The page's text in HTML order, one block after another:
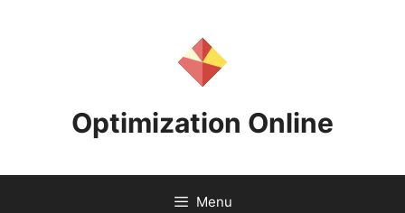
Optimization Online
Menu